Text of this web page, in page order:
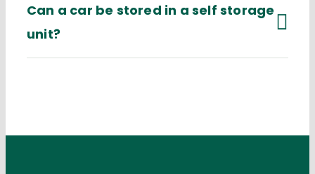
Can a car be stored in a self storage
unit?